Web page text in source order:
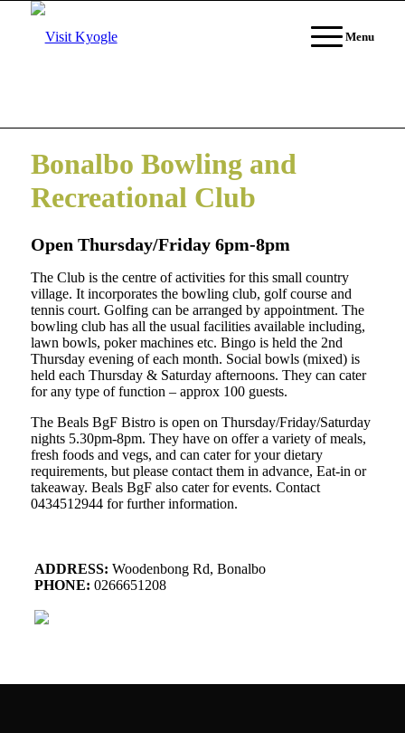
Menu
Bonalbo Bowling and
Recreational Club
Open Thursday/Friday 6pm-8pm
The Club is the centre of activities for this small country
village. It incorporates the bowling club, golf course and
tennis court. Golfing can be arranged by appointment. The
bowling club has all the usual facilities available including,
lawn bowls, poker machines etc. Bingo is held the 2nd
Thursday evening of each month. Social bowls (mixed) is
held each Thursday & Saturday afternoons. They can cater
for any type of function – approx 100 guests.
The Beals BgF Bistro is open on Thursday/Friday/Saturday
nights 5.30pm-8pm. They have on offer a variety of meals,
fresh foods and vegs, and can cater for your dietary
requirements, but please contact them in advance, Eat-in or
takeaway. Beals BgF also cater for events. Contact
0434512944 for further information.
ADDRESS: Woodenbong Rd, Bonalbo
PHONE: 0266651208